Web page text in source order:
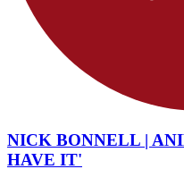
NICK BONNELL |
HAVE IT'